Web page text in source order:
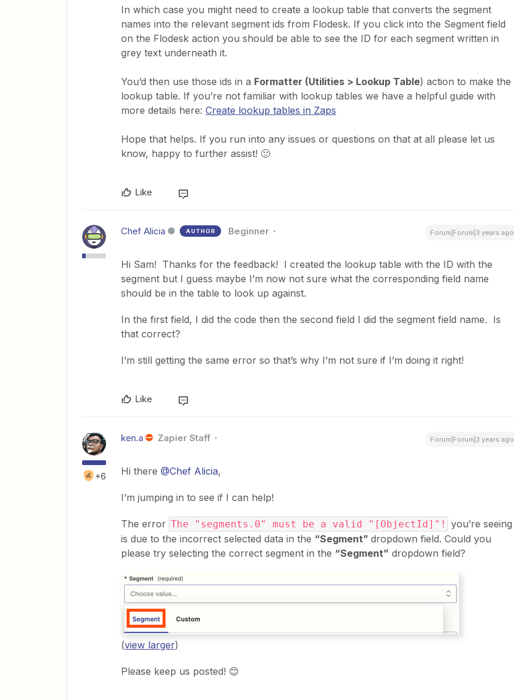
In which case you might need to create a lookup table that converts the segment
names into the relevant segment ids from Flodesk. If you click into the Segment field
on the Flodesk action you should be able to see the ID for each segment written in
grey text underneath it.
You’d then use those ids in a Formatter (Utilities > Lookup Table) action to make the
lookup table. If you’re not familiar with lookup tables we have a helpful guide with
more details here: Create lookup tables in Zaps
Hope that helps. If you run into any issues or questions on that at all please let us
know, happy to further assist! 🙂
Like
Chef Alicia AUTHOR Beginner Forum|Forum|3 years ago
Hi Sam! Thanks for the feedback! I created the lookup table with the ID with the
segment but I guess maybe I’m now not sure what the corresponding field name
should be in the table to look up against.
In the first field, I did the code then the second field I did the segment field name. Is
that correct?
I’m still getting the same error so that’s why I’m not sure if I’m doing it right!
Like
+6
ken.a Zapier Staff Forum|Forum|3 years ago
Hi there @Chef Alicia,
I’m jumping in to see if I can help!
The error The "segments.0" must be a valid "[ObjectId]"!
you’re seeing
is due to the incorrect selected data in the “Segment” dropdown field. Could you
please try selecting the correct segment in the “Segment” dropdown field?
(view larger)
Please keep us posted! 😊